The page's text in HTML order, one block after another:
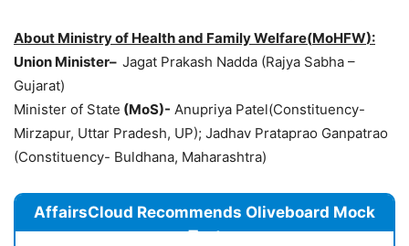
About Ministry of Health and FamilyWelfare(MoHFW):
Union Minister– Jagat Prakash Nadda (Rajya Sabha –
Gujarat)
Minister of State (MoS)- Anupriya Patel(Constituency-
Mirzapur, Uttar Pradesh, UP); Jadhav Prataprao Ganpatrao
(Constituency- Buldhana, Maharashtra)
AffairsCloud Recommends Oliveboard Mock
Test